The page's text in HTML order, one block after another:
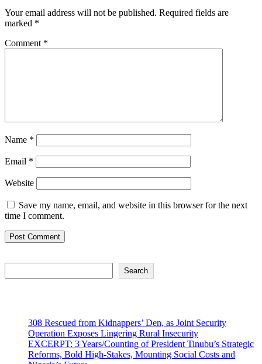
Your email address will not be published. Required fields are
marked *
Comment *
Name *
Email *
Website
Save my name, email, and website in this browser for the next
time I comment.
Search
308 Rescued from Kidnappers’ Den, as Joint Security
Operation Exposes Lingering Rural Insecurity
EXCERPT: 3 Years/Counting of President Tinubu’s Strategic
Reforms, Bold High-Stakes, Mounting Social Costs and